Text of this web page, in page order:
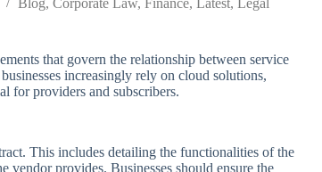
Blog, Corporate Law, Finance, Latest, Legal
that govern the relationship between service
increasingly rely on cloud solutions,
for providers and subscribers.
This includes detailing the functionalities of the
vendor provides. Businesses should ensure the